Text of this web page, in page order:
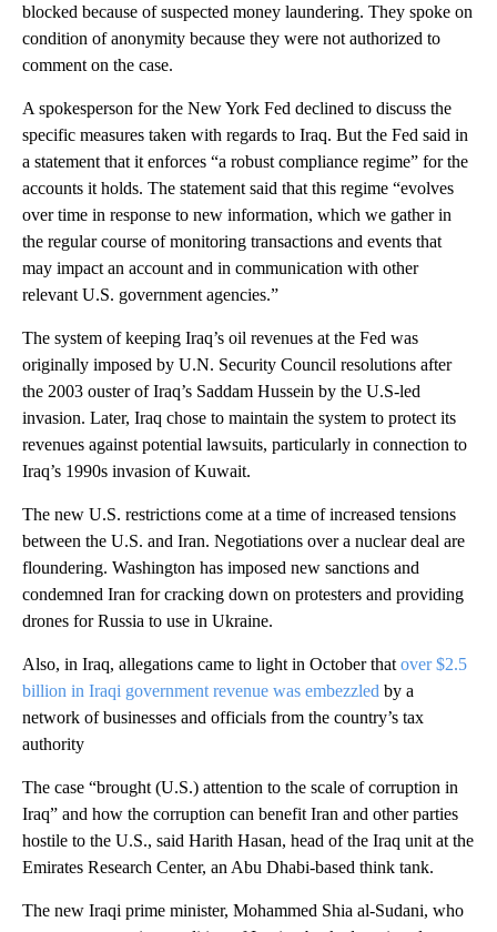
blocked because of suspected money laundering. They spoke on
condition of anonymity because they were not authorized to
comment on the case.
A spokesperson for the New York Fed declined to discuss the
specific measures taken with regards to Iraq. But the Fed said in
a statement that it enforces “a robust compliance regime” for the
accounts it holds. The statement said that this regime “evolves
over time in response to new information, which we gather in
the regular course of monitoring transactions and events that
may impact an account and in communication with other
relevant U.S. government agencies.”
The system of keeping Iraq’s oil revenues at the Fed was
originally imposed by U.N. Security Council resolutions after
the 2003 ouster of Iraq’s Saddam Hussein by the U.S-led
invasion. Later, Iraq chose to maintain the system to protect its
revenues against potential lawsuits, particularly in connection to
Iraq’s 1990s invasion of Kuwait.
The new U.S. restrictions come at a time of increased tensions
between the U.S. and Iran. Negotiations over a nuclear deal are
floundering. Washington has imposed new sanctions and
condemned Iran for cracking down on protesters and providing
drones for Russia to use in Ukraine.
Also, in Iraq, allegations came to light in October that over $2.5
billion in Iraqi government revenue was embezzled by a
network of businesses and officials from the country’s tax
authority
The case “brought (U.S.) attention to the scale of corruption in
Iraq” and how the corruption can benefit Iran and other parties
hostile to the U.S., said Harith Hasan, head of the Iraq unit at the
Emirates Research Center, an Abu Dhabi-based think tank.
The new Iraqi prime minister, Mohammed Shia al-Sudani, who